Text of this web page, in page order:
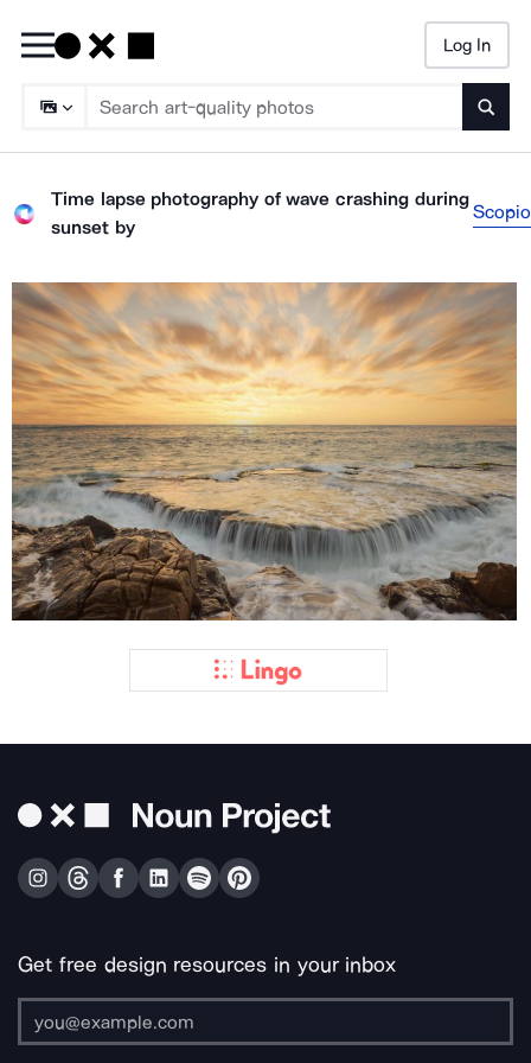
Log In
Time lapse photography of wave crashing during
sunset by
Scopio
Get free design resources in your inbox